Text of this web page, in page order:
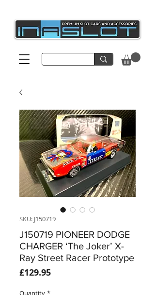
SKU: J150719
J150719 PIONEER DODGE
CHARGER ‘The Joker’ X-
Ray Street Racer Prototype
£129.95Price
Quantity *